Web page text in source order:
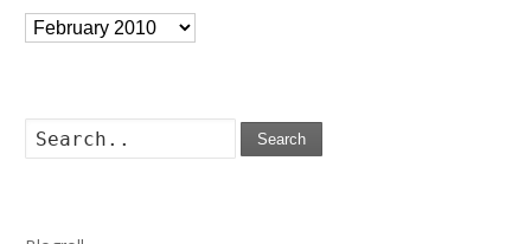
Archives
Search